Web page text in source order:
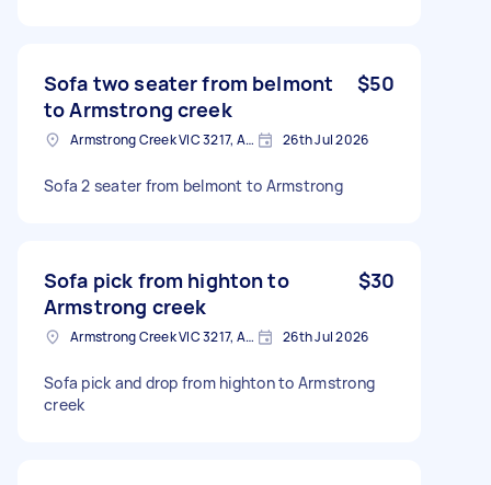
Sofa two seater from belmont
to Armstrong creek
$50
Armstrong Creek VIC 3217, Australia 26th Jul 2026
Sofa 2 seater from belmont to Armstrong
Sofa pick from highton to
Armstrong creek
$30
Armstrong Creek VIC 3217, Australia 26th Jul 2026
Sofa pick and drop from highton to Armstrong
creek